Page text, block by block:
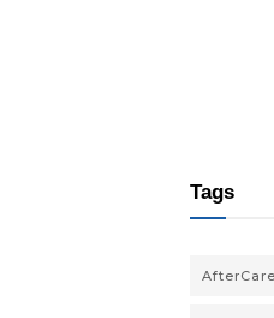
Tags
AfterCare